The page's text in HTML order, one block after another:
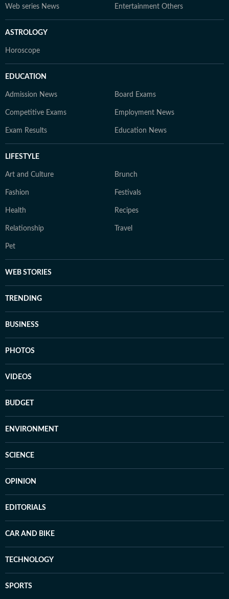
Web series News Entertainment Others
ASTROLOGY
Horoscope
EDUCATION
Admission News Board Exams
Competitive Exams Employment News
Exam Results Education News
LIFESTYLE
Art and Culture Brunch
Fashion Festivals
Health Recipes
Relationship Travel
Pet
WEB STORIES
TRENDING
BUSINESS
PHOTOS
VIDEOS
BUDGET
ENVIRONMENT
SCIENCE
OPINION
EDITORIALS
CAR AND BIKE
TECHNOLOGY
SPORTS